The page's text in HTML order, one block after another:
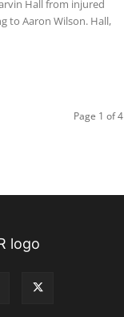
Hall from injured
to Aaron Wilson. Hall,
Page 1 of 4